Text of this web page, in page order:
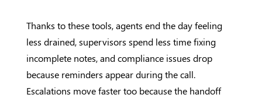
Thanks to these tools, agents end the day feeling
less drained, supervisors spend less time fixing
incomplete notes, and compliance issues drop
because reminders appear during the call.
Escalations move faster too because the handoff